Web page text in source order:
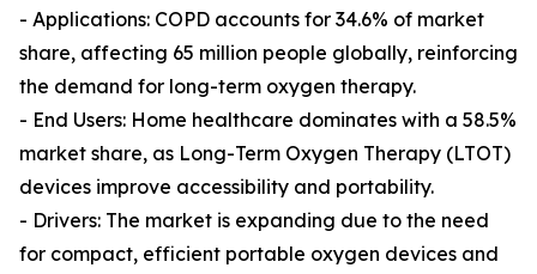
- Applications: COPD accounts for 34.6% of market
share, affecting 65 million people globally, reinforcing
the demand for long-term oxygen therapy.
- End Users: Home healthcare dominates with a 58.5%
market share, as Long-Term Oxygen Therapy (LTOT)
devices improve accessibility and portability.
- Drivers: The market is expanding due to the need
for compact, efficient portable oxygen devices and